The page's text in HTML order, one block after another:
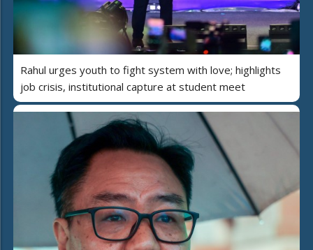
Rahul urges youth to fight system with love; highlights
job crisis, institutional capture at student meet